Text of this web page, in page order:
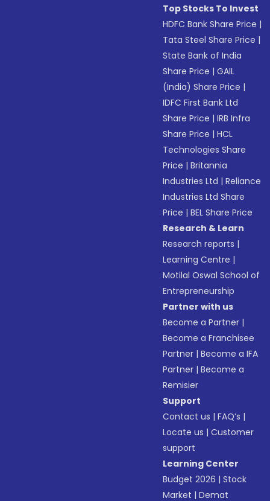
Top Stocks To Invest
HDFC Bank Share Price |
Tata Steel Share Price |
State Bank of India
Share Price |GAIL
(India) Share Price |
IDFC First Bank Ltd
Share Price |IRB Infra
Share Price |HCL
Technologies Share
Price |Britannia
Industries Ltd |Reliance
Industries Ltd Share
Price |BEL Share Price
Research & Learn
Research reports |
Learning Centre |
Motilal Oswal School of
Entrepreneurship
Partner with us
Become a Partner |
Become a Franchisee
Partner |Become a IFA
Partner |Become a
Remisier
Support
Contact us |FAQ’s |
Locate us |Customer
support
Learning Center
Budget 2026 |Stock
Market |Demat